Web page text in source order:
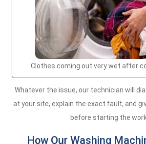
Clothes coming out very wet after
Whatever the issue, our technician will
at your site, explain the exact fault, and
before starting the
How Our Washing